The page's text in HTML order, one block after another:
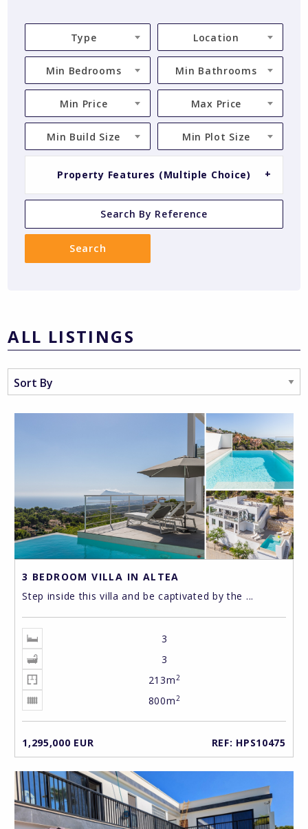
Type Location
Min Bedrooms Min Bathrooms
Min Price Max Price
Min Build Size Min Plot Size
Property Features (Multiple Choice)
ALL LISTINGS
3 BEDROOM VILLA IN ALTEA
Step inside this villa and be captivated by the ...
3
3
213m2
800m2
1,295,000 EUR REF: HPS10475